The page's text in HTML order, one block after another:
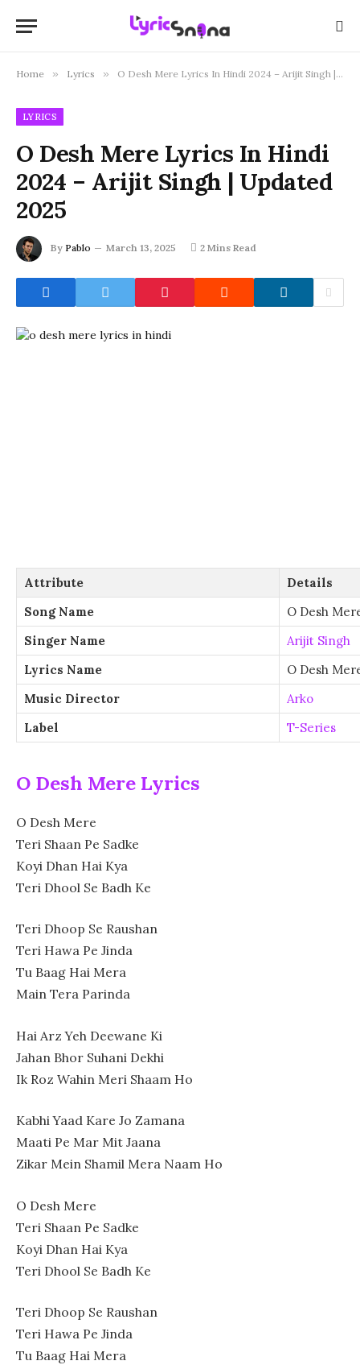
Home » Lyrics » O Desh Mere Lyrics In Hindi 2024 – Arijit Singh | Updated 2025
LYRICS
O Desh Mere Lyrics In Hindi
2024 – Arijit Singh | Updated
2025
By Pablo March 13, 2025 2 Mins Read
Attribute
Details
Song Name
O Desh
Singer Name
Arijit Singh
Lyrics Name
O Desh
Music Director
Arko
Label
T-Series
O Desh Mere Lyrics
O Desh Mere
Teri Shaan Pe Sadke
Koyi Dhan Hai Kya
Teri Dhool Se Badh Ke
Teri Dhoop Se Raushan
Teri Hawa Pe Jinda
Tu Baag Hai Mera
Main Tera Parinda
Hai Arz Yeh Deewane Ki
Jahan Bhor Suhani Dekhi
Ik Roz Wahin Meri Shaam Ho
Kabhi Yaad Kare Jo Zamana
Maati Pe Mar Mit Jaana
Zikar Mein Shamil Mera Naam Ho
O Desh Mere
Teri Shaan Pe Sadke
Koyi Dhan Hai Kya
Teri Dhool Se Badh Ke
Teri Dhoop Se Raushan
Teri Hawa Pe Jinda
Tu Baag Hai Mera